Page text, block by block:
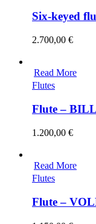
Six-keyed
2.700,00 €
Read More
Flutes
Flute –
1.200,00 €
Read More
Flutes
Flute –